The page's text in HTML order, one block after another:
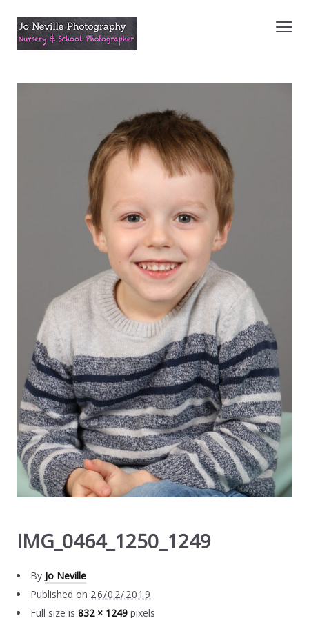
IMG_0464_1250_1249
By Jo Neville
Published on 26/02/2019
Full size is832 × 1249 pixels